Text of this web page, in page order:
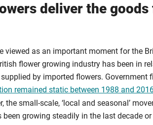
deliver the
viewed as an important moment for the
flower growing industry has been in
by imported flowers.
remained static between 1988 and
the small-scale, ‘local and seasonal’
growing steadily in the last decade or